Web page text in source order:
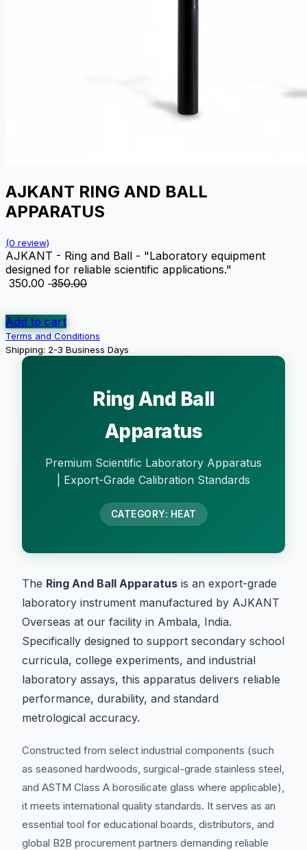
AJKANT RING AND BALL
APPARATUS
(0 review)
AJKANT - Ring and Ball - "Laboratory equipment
designed for reliable scientific applications."
350.00 ₹350.00
Add to cart
Terms and Conditions
Shipping: 2-3 Business Days
Ring And Ball
Apparatus
Premium Scientific Laboratory Apparatus
| Export-Grade Calibration Standards
CATEGORY: HEAT
The Ring And Ball Apparatus is an export-grade
laboratory instrument manufactured by AJKANT
Overseas at our facility in Ambala, India.
Specifically designed to support secondary school
curricula, college experiments, and industrial
laboratory assays, this apparatus delivers reliable
performance, durability, and standard
metrological accuracy.
Constructed from select industrial components (such
as seasoned hardwoods, surgical-grade stainless steel,
and ASTM Class A borosilicate glass where applicable),
it meets international quality standards. It serves as an
essential tool for educational boards, distributors, and
global B2B procurement partners demanding reliable